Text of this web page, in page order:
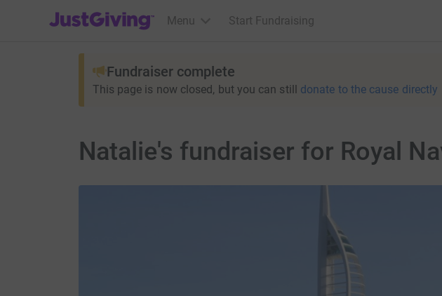
JustGiving’s homepage
Menu Start Fundraising
Fundraiser complete
This page is now closed, but you can still donate to the cause directly
Natalie's fundraiser for Royal